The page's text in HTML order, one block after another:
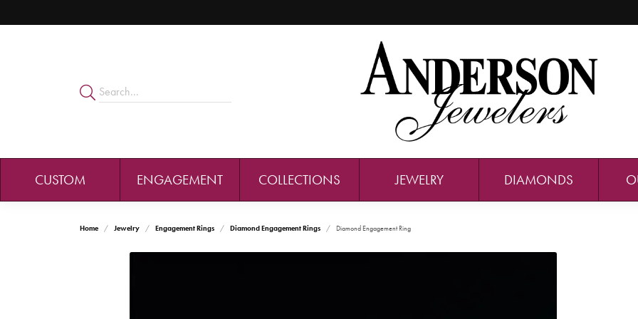
CUSTOM ENGAGEMENT COLLECTIONS JEWELRY DIAMONDS
Home Jewelry Engagement Rings Diamond Engagement Rings Diamond Engagement Ring